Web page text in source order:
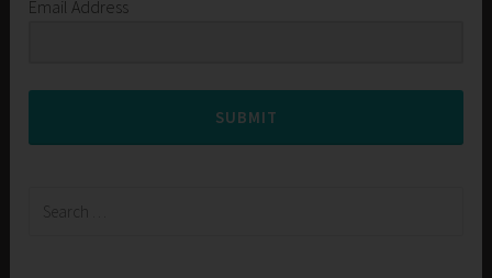
Email Address
SUBMIT